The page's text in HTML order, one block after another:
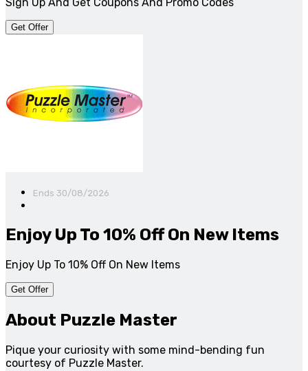
Get Offer
Ends 30/08/2026
Enjoy Up To 10% Off On New Items
Enjoy Up To 10% Off On New Items
Get Offer
About Puzzle Master
Pique your curiosity with some mind-bending fun
courtesy of Puzzle Master.